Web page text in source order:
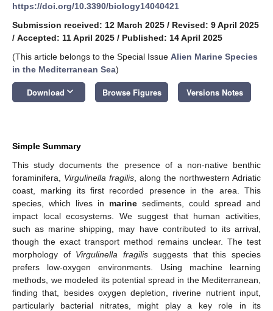
https://doi.org/10.3390/biology14040421
Submission received: 12 March 2025 / Revised: 9 April 2025
/ Accepted: 11 April 2025 / Published: 14 April 2025
(This article belongs to the Special Issue Alien Marine Species
in the Mediterranean Sea)
Download keyboard_arrow_down Browse Figures Versions Notes
Simple Summary
This study documents the presence of a non-native benthic
foraminifera, Virgulinella fragilis , along the northwestern Adriatic
coast, marking its first recorded presence in the area. This
species, which lives in marine sediments, could spread and
impact local ecosystems. We suggest that human activities,
such as marine shipping, may have contributed to its arrival,
though the exact transport method remains unclear. The test
morphology of Virgulinella fragilissuggests that this species
prefers low-oxygen environments. Using machine learning
methods, we modeled its potential spread in the Mediterranean,
finding that, besides oxygen depletion, riverine nutrient input,
particularly bacterial nitrates, might play a key role in its